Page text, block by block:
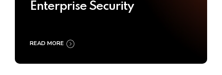
Enterprise Security
READ MORE